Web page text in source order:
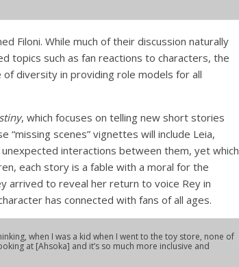
Filoni. While much of their discussion naturally
topics such as fan reactions to characters, the
diversity in providing role models for all
, which focuses on telling new short stories
“missing scenes” vignettes will include Leia,
unexpected interactions between them, yet which
each story is a fable with a moral for the
arrived to reveal her return to voice Rey in
has connected with fans of all ages.
when I was a kid when I went to the toy store, none of
at [Ahsoka] and it’s so much more inclusive and